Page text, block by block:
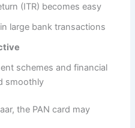
(ITR) becomes easy
large bank transactions
schemes and financial
smoothly
the PAN card may